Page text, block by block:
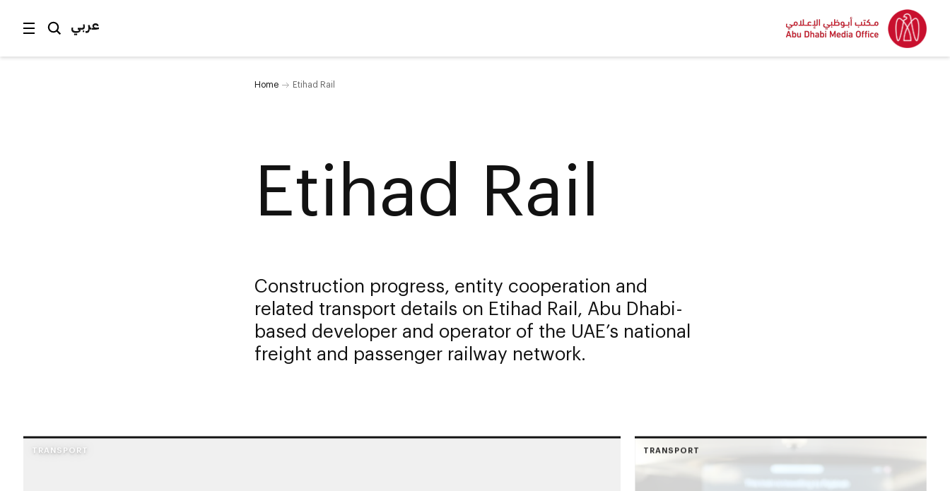
عربي
Home Etihad Rail
Etihad Rail
Construction progress, entity cooperation and
related transport details on Etihad Rail, Abu Dhabi-
based developer and operator of the UAE’s national
freight and passenger railway network.
TRANSPORT TRANSPORT